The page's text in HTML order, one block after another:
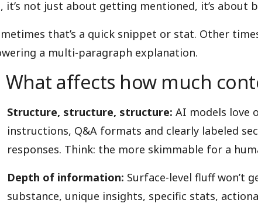
it’s not just about getting mentioned, it’s about
that’s a quick snippet or stat. Other
a multi-paragraph explanation.
What affects how much
Structure, structure, structure: AI models love
instructions, Q&A formats and clearly labeled
responses. Think: the more skimmable for a
Depth of information: Surface-level fluff won’t
substance, unique insights, specific stats,